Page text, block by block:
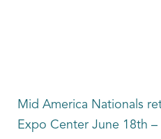
Mid America Nationals
Expo Center June 18th –